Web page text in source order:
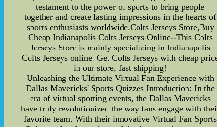
testament to the power of sports to bring people
together and create lasting impressions in the hearts of
sports enthusiasts worldwide.Colts Jerseys Store,Buy
Cheap Indianapolis Colts Jerseys Online--This Colts
Jerseys Store is mainly specializing in Indianapolis
Colts Jerseys online. Get Colts Jerseys with cheap
in our store, fast shipping!
Unleashing the Ultimate Virtual Fan Experience with
Dallas Mavericks' Sports Quizzes Introduction: In the
era of virtual sporting events, the Dallas Mavericks
have truly revolutionized the way fans engage with
favorite team. With their innovative Virtual Fan Sports